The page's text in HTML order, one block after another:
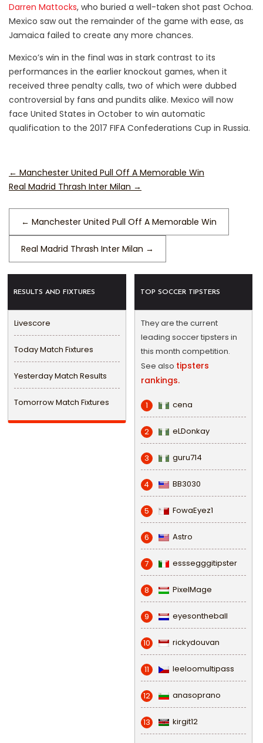
Darren Mattocks, who buried a well-taken shot past Ochoa.
Mexico saw out the remainder of the game with ease, as
Jamaica failed to create any more chances.
Mexico’s win in the final was in stark contrast to its
performances in the earlier knockout games, when it
received three penalty calls, two of which were dubbed
controversial by fans and pundits alike. Mexico will now
face United States in October to win automatic
qualification to the 2017 FIFA Confederations Cup in Russia.
← Manchester United Pull Off A Memorable Win
Real Madrid Thrash Inter Milan →
← Manchester United Pull Off A Memorable Win
Real Madrid Thrash Inter Milan →
RESULTS AND FIXTURES
Livescore
Today Match Fixtures
Yesterday Match Results
Tomorrow Match Fixtures
TOP SOCCER TIPSTERS
They are the current
leading soccer tipsters in
this month competition.
See also tipsters
rankings.
1 cena
2 eLDonkay
3 guru714
4 BB3030
5 FowaEyez1
6 Astro
7 esssegggitipster
8 PixelMage
9 eyesontheball
10 rickydouvan
11 leeloomultipass
12 anasoprano
13 kirgit12